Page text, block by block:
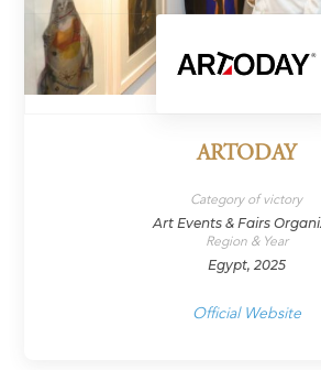
ARTODAY
Category of victory
Art Events & Fairs
Region & Year
Egypt, 2025
Official Website